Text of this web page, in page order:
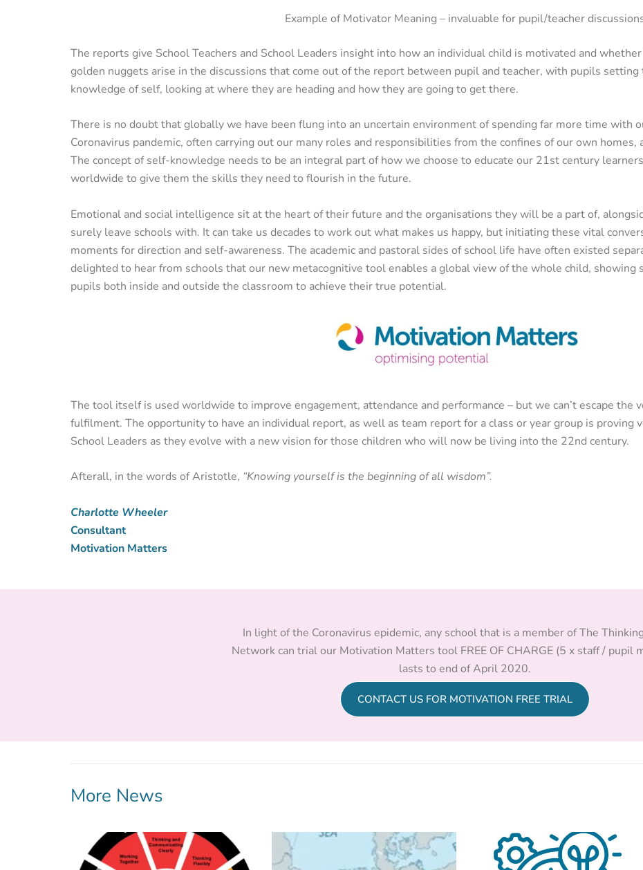
Example of Motivator Meaning – invaluable for pupil/teacher
The reports give School Teachers and School Leaders insight into how an individual child is motivated and
golden nuggets arise in the discussions that come out of the report between pupil and teacher, with pupils
knowledge of self, looking at where they are heading and how they are going to get there.
There is no doubt that globally we have been flung into an uncertain environment of spending far more time with
Coronavirus pandemic, often carrying out our many roles and responsibilities from the confines of our own
The concept of self-knowledge needs to be an integral part of how we choose to educate our 21st century
worldwide to give them the skills they need to flourish in the future.
Emotional and social intelligence sit at the heart of their future and the organisations they will be a part of,
surely leave schools with. It can take us decades to work out what makes us happy, but initiating these vital
moments for direction and self-awareness. The academic and pastoral sides of school life have often existed
delighted to hear from schools that our new metacognitive tool enables a global view of the whole child, showing
pupils both inside and outside the classroom to achieve their true potential.
The tool itself is used worldwide to improve engagement, attendance and performance – but we can’t escape the
fulfilment. The opportunity to have an individual report, as well as team report for a class or year group is proving
School Leaders as they evolve with a new vision for those children who will now be living into the 22nd century.
Afterall, in the words of Aristotle, “Knowing yourself is the beginning of all wisdom”.
Charlotte Wheeler
Consultant
Motivation Matters
In light of the Coronavirus epidemic, any school that is a member of The
Network can trial our Motivation Matters tool FREE OF CHARGE (5 x staff / pupil
lasts to end of April 2020.
CONTACT US FOR MOTIVATION FREE TRIAL
More News